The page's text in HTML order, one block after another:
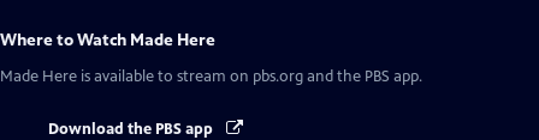
Where to Watch Made Here
Made Here is available to stream on pbs.org and the PBS app.
Download the PBS app